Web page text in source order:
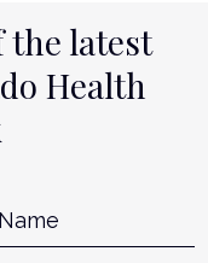
the latest
Health